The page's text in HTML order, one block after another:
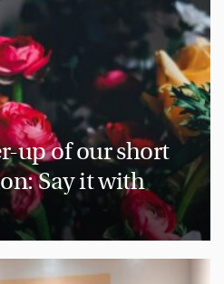
up of our short
Say it with